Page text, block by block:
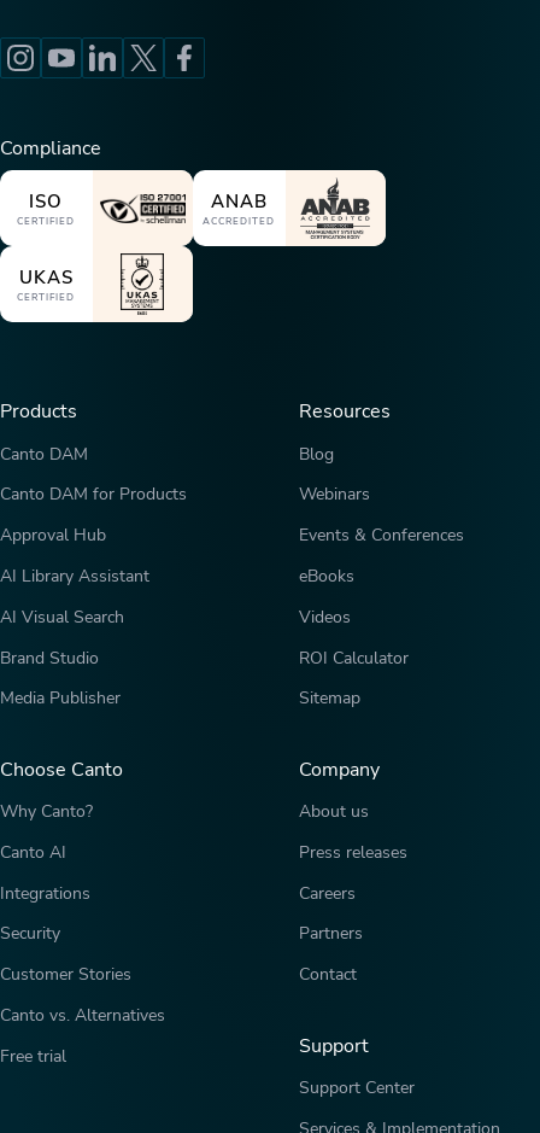
Compliance
ISO
CERTIFIED
ANAB
ACCREDITED
UKAS
CERTIFIED
Products
Canto DAM
Canto DAM for Products
Approval Hub
AI Library Assistant
AI Visual Search
Brand Studio
Media Publisher
Choose Canto
Why Canto?
Canto AI
Integrations
Security
Customer Stories
Canto vs. Alternatives
Free trial
Resources
Blog
Webinars
Events & Conferences
eBooks
Videos
ROI Calculator
Sitemap
Company
About us
Press releases
Careers
Partners
Contact
Support
Support Center